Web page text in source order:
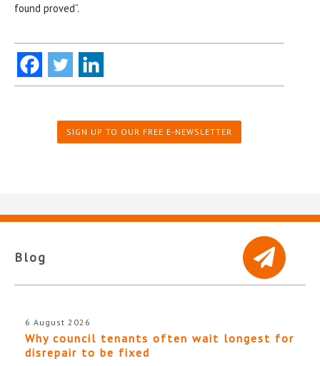
found proved”.
SIGN UP TO OUR FREE E-NEWSLETTER
Blog
6 August 2026
Why council tenants often wait longest for
disrepair to be fixed